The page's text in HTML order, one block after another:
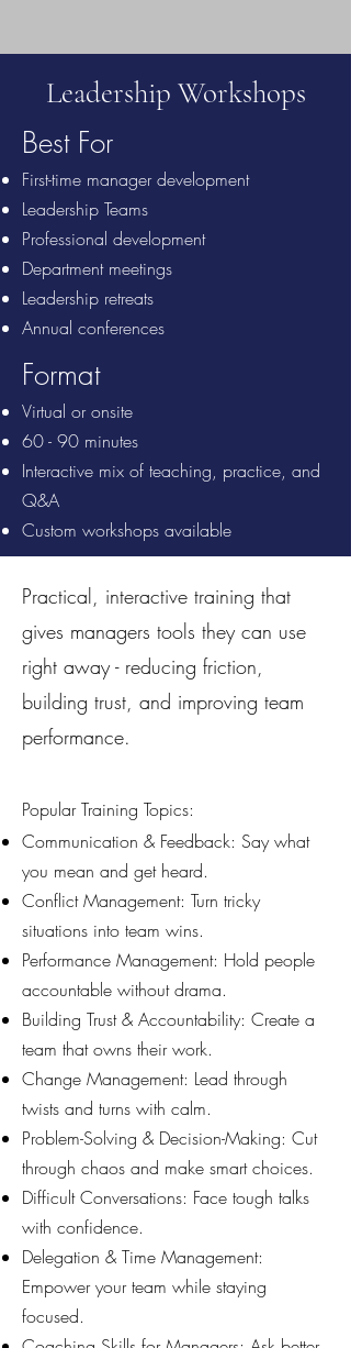
Leadership Workshops
Best For
First-time manager development
Leadership Teams
Professional development
Department meetings
Leadership retreats
Annual conferences
Format
Virtual or onsite
60 - 90 minutes
Interactive mix of teaching, practice, and
Q&A
Custom workshops available
Practical, interactive training that
gives managers tools they can use
right away - reducing friction,
building trust, and improving team
performance.
Popular Training Topics:
Communication & Feedback: Say what
you mean and get heard.
Conflict Management: Turn tricky
situations into team wins.
Performance Management: Hold people
accountable without drama.
Building Trust & Accountability: Create a
team that owns their work.
Change Management: Lead through
twists and turns with calm.
Problem-Solving & Decision-Making: Cut
through chaos and make smart choices.
Difficult Conversations: Face tough talks
with confidence.
Delegation & Time Management:
Empower your team while staying
focused.